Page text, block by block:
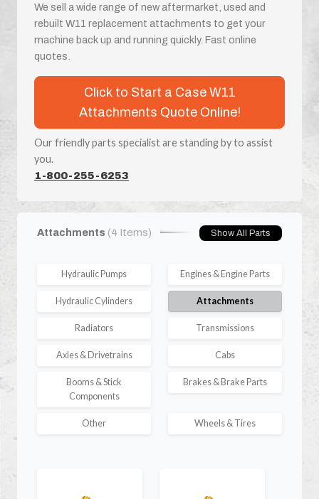
We sell a wide range of new aftermarket, used and
rebuilt W11 replacement attachments to get your
machine back up and running quickly. Fast online
quotes.
Click to Start a Case W11
Attachments Quote Online!
Our friendly parts specialist are standing by to assist
you.
1-800-255-6253
Attachments (4 Items) Show All Parts
Hydraulic Pumps Engines & Engine Parts
Hydraulic Cylinders Attachments
Radiators Transmissions
Axles & Drivetrains Cabs
Booms & Stick
Components
Brakes & Brake Parts
Other Wheels & Tires